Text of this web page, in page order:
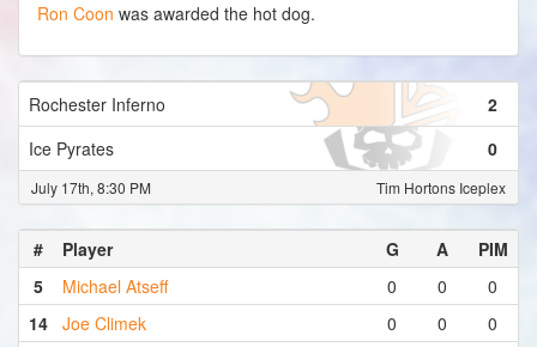
Ron Coon was awarded the hot dog.
Rochester Inferno
2
Ice Pyrates
0
Tim Hortons Iceplex
July 17th, 8:30 PM
# Player G A
PIM
5
Michael Atseff 0 0
0
14
Joe Climek 0 0
0